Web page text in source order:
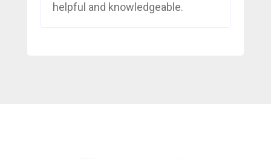
helpful and knowledgeable.